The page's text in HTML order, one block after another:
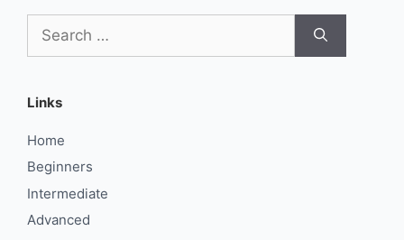
for:
Links
Home
Beginners
Intermediate
Advanced